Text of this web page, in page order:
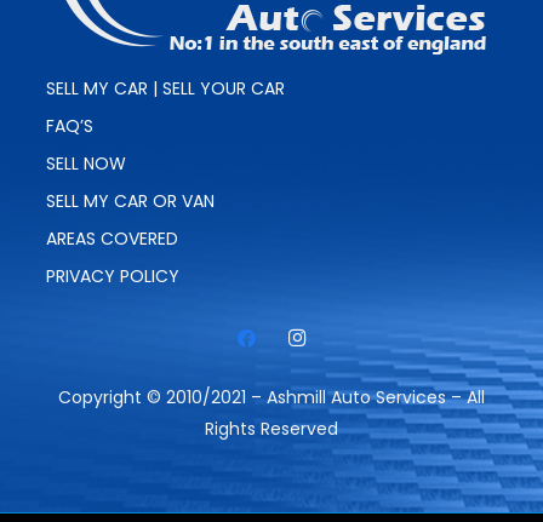
SELL MY CAR | SELL YOUR CAR
FAQ’S
SELL NOW
SELL MY CAR OR VAN
AREAS COVERED
PRIVACY POLICY
Copyright © 2010/2021 – Ashmill Auto Services – All
Rights Reserved